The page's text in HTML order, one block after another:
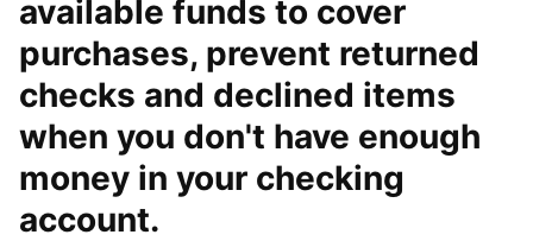
available funds to cover
purchases, prevent returned
checks and declined items
when you don't have enough
money in your checking
account.